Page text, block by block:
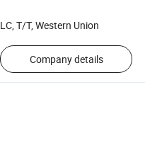
LC, T/T, Western Union
Company details